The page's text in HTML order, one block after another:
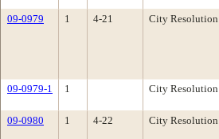
09-0979
1 4-21 City Resolution
09-0979-1
1 City Resolution
09-0980
1 4-22 City Resolution